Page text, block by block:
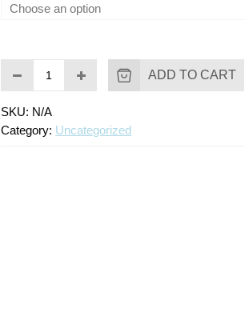
ADD TO CART
SKU: N/A
Category: Uncategorized